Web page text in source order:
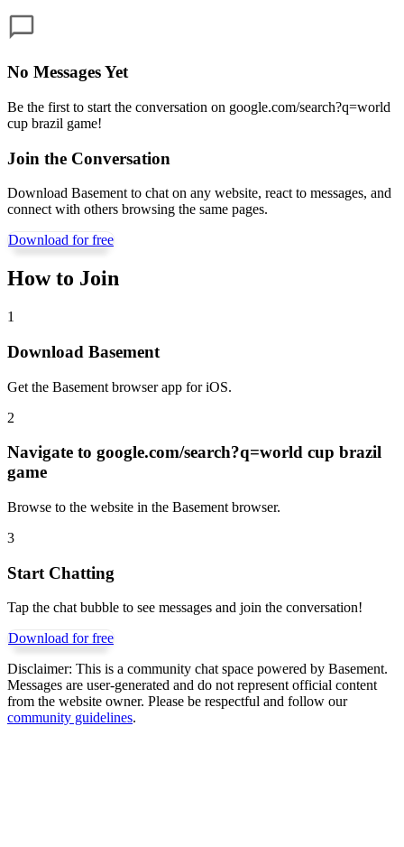
No Messages Yet
Be the first to start the conversation on google.com/search?q=world
cup brazil game!
Join the Conversation
Download Basement to chat on any website, react to messages, and
connect with others browsing the same pages.
Download for free
How to Join
1
Download Basement
Get the Basement browser app for iOS.
2
Navigate to google.com/search?q=world cup brazil
game
Browse to the website in the Basement browser.
3
Start Chatting
Tap the chat bubble to see messages and join the conversation!
Download for free
Disclaimer: This is a community chat space powered by Basement.
Messages are user-generated and do not represent official content
from the website owner. Please be respectful and follow our
community guidelines.